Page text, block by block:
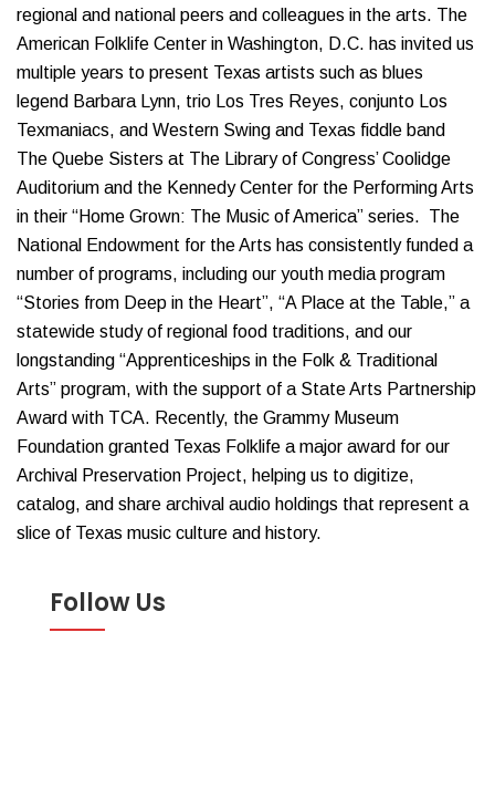
regional and national peers and colleagues in the arts. The
American Folklife Center in Washington, D.C. has invited us
multiple years to present Texas artists such as blues
legend Barbara Lynn, trio Los Tres Reyes, conjunto Los
Texmaniacs, and Western Swing and Texas fiddle band
The Quebe Sisters at The Library of Congress’ Coolidge
Auditorium and the Kennedy Center for the Performing Arts
in their “Home Grown: The Music of America” series. The
National Endowment for the Arts has consistently funded a
number of programs, including our youth media program
“Stories from Deep in the Heart”, “A Place at the Table,” a
statewide study of regional food traditions, and our
longstanding “Apprenticeships in the Folk & Traditional
Arts” program, with the support of a State Arts Partnership
Award with TCA. Recently, the Grammy Museum
Foundation granted Texas Folklife a major award for our
Archival Preservation Project, helping us to digitize,
catalog, and share archival audio holdings that represent a
slice of Texas music culture and history.
Follow Us